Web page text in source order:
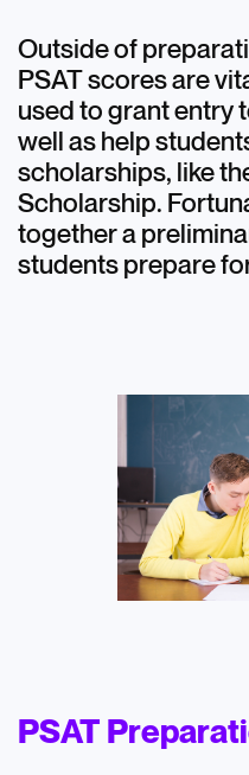
Outside of
PSAT scores are
used to grant entry
well as help
scholarships, like
Scholarship.
together a
students prepare
PSAT